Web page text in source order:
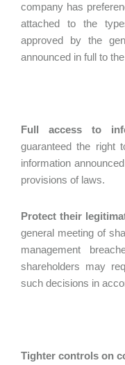
company has
attached to the
approved by the
announced in full to
Full access to
guaranteed the right
information
provisions of laws.
Protect their
general meeting of
management
shareholders may
such decisions in
Tighter controls on